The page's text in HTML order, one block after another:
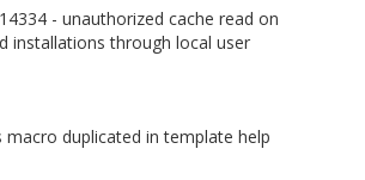
- unauthorized cache read on
installations through local user
macro duplicated in template help